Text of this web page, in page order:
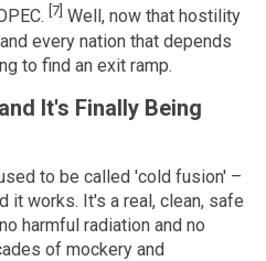
[7] Well, now that hostility
every nation that depends
to find an exit ramp.
It's Finally Being
to be called 'cold fusion' –
it works. It's a real, clean, safe
harmful radiation and no
of mockery and